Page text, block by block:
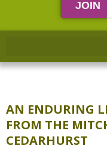
JOIN
AN ENDURING
FROM THE
CEDARHURST